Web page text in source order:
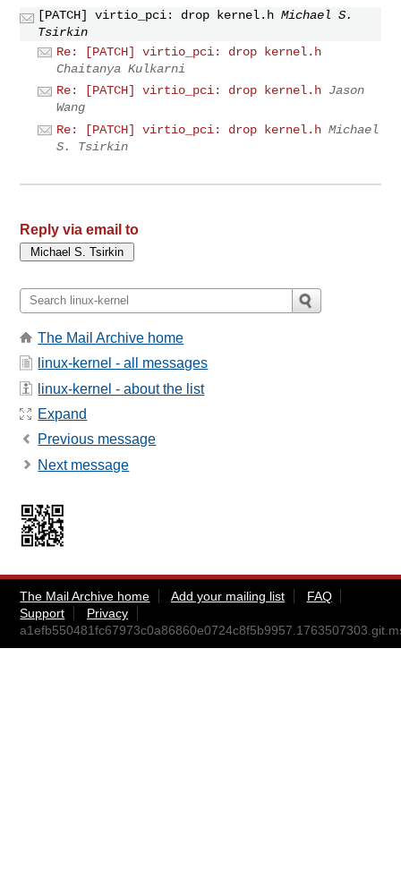
[PATCH] virtio_pci: drop kernel.h Michael S.
Tsirkin
Re: [PATCH] virtio_pci: drop kernel.h
Chaitanya Kulkarni
Re: [PATCH] virtio_pci: drop kernel.h Jason
Wang
Re: [PATCH] virtio_pci: drop kernel.h Michael
S. Tsirkin
Reply via email to
The Mail Archive home
linux-kernel - all messages
linux-kernel - about the list
Expand
Previous message
Next message
The Mail Archive home Add your mailing list
FAQ
Support
Privacy